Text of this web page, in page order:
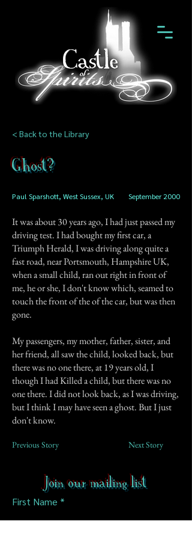
< Back to the Library
Ghost?
Paul Sparshott, West Sussex, UK September 2000
It was about 30 years ago, I had just passed my
driving test. I had bought my first car, a
Triumph Herald, I was driving along quite a
fast road, near Portsmouth, Hampshire UK,
when a small child, ran out right in front of
me, he or she, I don't know which, seamed to
touch the front of the of the car, but was then
gone.
My passengers, my mother, father, sister, and
her friend, all saw the child, looked back, but
there was no one there, at 19 years old, I
though I had Killed a child, but there was no
one there. I did not look back, as I was driving,
but I think I may have seen a ghost. But I just
don't know.
Previous Story Next Story
Join our mailing list
First Name